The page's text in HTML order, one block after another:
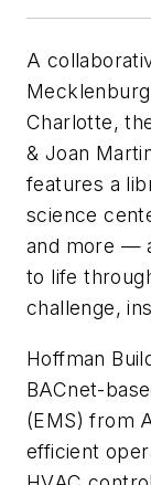
A
Charlotte,
& Joan
features a
science
and more —
to life
challenge,
Hoffman
BACnet-
(EMS) from
efficient